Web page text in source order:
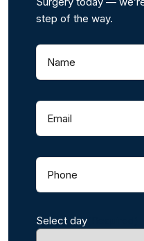
step of the way.
Name
e
e
)
Email
e
e
d
Phone
e
u
Select day